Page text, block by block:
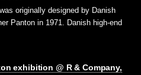
originally designed by Danish
Panton in 1971. Danish high-end
exhibition @ R & Company,